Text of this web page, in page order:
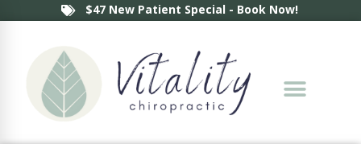
$47 New Patient Special - Book Now!